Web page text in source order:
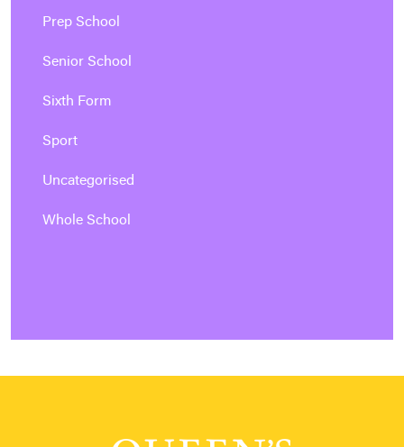
Prep School
Senior School
Sixth Form
Sport
Uncategorised
Whole School